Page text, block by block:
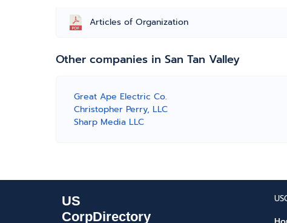
Articles of Organization
Other companies in San Tan Valley
Great Ape Electric Co.
Christopher Perry, LLC
Sharp Media LLC